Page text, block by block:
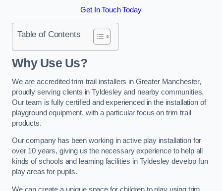
Get In Touch Today
Table of Contents
Why Use Us?
We are accredited trim trail installers in Greater Manchester,
proudly serving clients in Tyldesley and nearby communities.
Our team is fully certified and experienced in the installation of
playground equipment, with a particular focus on trim trail
products.
Our company has been working in active play installation for
over 10 years, giving us the necessary experience to help all
kinds of schools and learning facilities in Tyldesley develop fun
play areas for pupils.